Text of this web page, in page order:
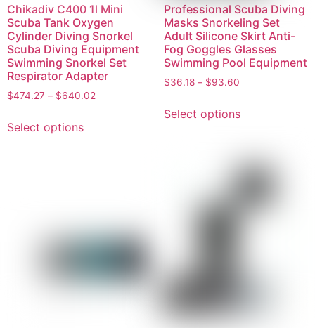
Chikadiv C400 1l Mini
Scuba Tank Oxygen
Cylinder Diving Snorkel
Scuba Diving Equipment
Swimming Snorkel Set
Respirator Adapter
$474.27 – $640.02
Select options
Professional Scuba Diving
Masks Snorkeling Set
Adult Silicone Skirt Anti-
Fog Goggles Glasses
Swimming Pool Equipment
$36.18– $93.60
Select options